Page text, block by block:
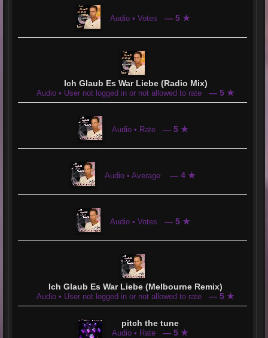
Audio • Votes — 5 ★
Ich Glaub Es War Liebe (Radio Mix)
Audio • User not logged in or not allowed to rate — 5 ★
Audio • Rate — 5 ★
Audio • Average: — 4 ★
Audio • Votes — 5 ★
Ich Glaub Es War Liebe (Melbourne Remix)
Audio • User not logged in or not allowed to rate — 5 ★
pitch the tune
Audio • Rate — 5 ★